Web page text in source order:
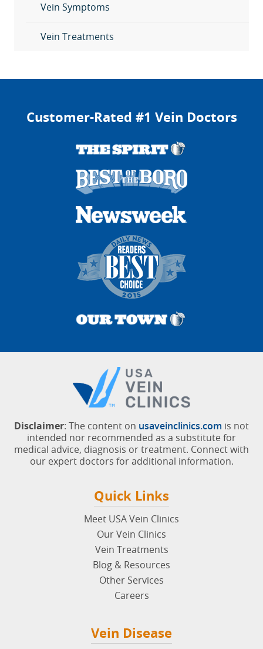
Vein Symptoms
Vein Treatments
Customer-Rated #1 Vein Doctors
Disclaimer: The content on usaveinclinics.com is not
intended nor recommended as a substitute for
medical advice, diagnosis or treatment. Connect with
our expert doctors for additional information.
Quick Links
Meet USA Vein Clinics
Our Vein Clinics
Vein Treatments
Blog & Resources
Other Services
Careers
Vein Disease